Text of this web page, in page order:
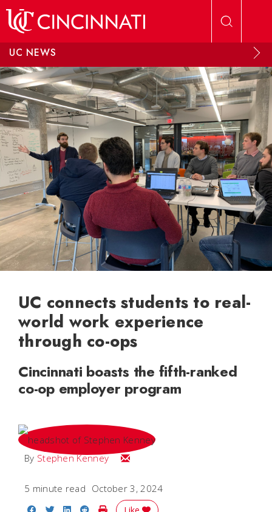
UC NEWS
UC connects students to real-
world work experience
through co-ops
Cincinnati boasts the fifth-ranked
co-op employer program
By Stephen Kenney Email Stephen
5 minute read October 3, 2024
Share on Facebook
Share on Twitter
Share on LinkedIn
Share on Reddit
Print Story